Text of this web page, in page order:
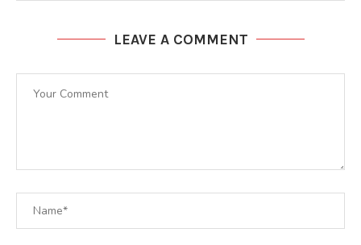
LEAVE A COMMENT